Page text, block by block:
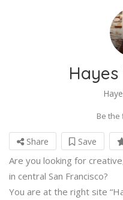
Be
Share Save
Are you looking for
in central San Francisco?
You are at the right site